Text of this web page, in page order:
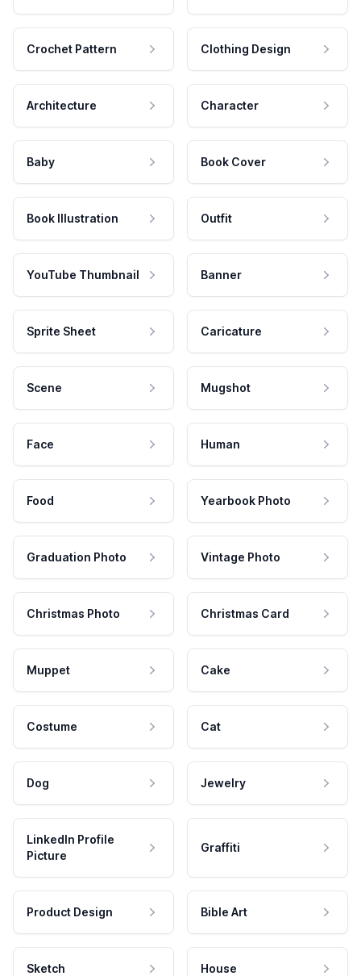
Crochet Pattern Clothing Design
Architecture Character
Baby Book Cover
Book Illustration Outfit
YouTube Thumbnail Banner
Sprite Sheet Caricature
Scene Mugshot
Face Human
Food Yearbook Photo
Graduation Photo Vintage Photo
Christmas Photo Christmas Card
Muppet Cake
Costume Cat
Dog Jewelry
LinkedIn Profile
Picture
Graffiti
Product Design Bible Art
Sketch House